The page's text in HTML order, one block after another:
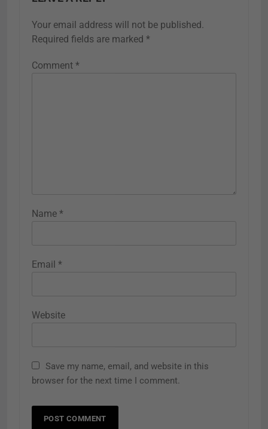
Your email address will not be published.
Required fields are marked *
Comment *
Name *
Email *
Website
Save my name, email, and website in this
browser for the next time I comment.